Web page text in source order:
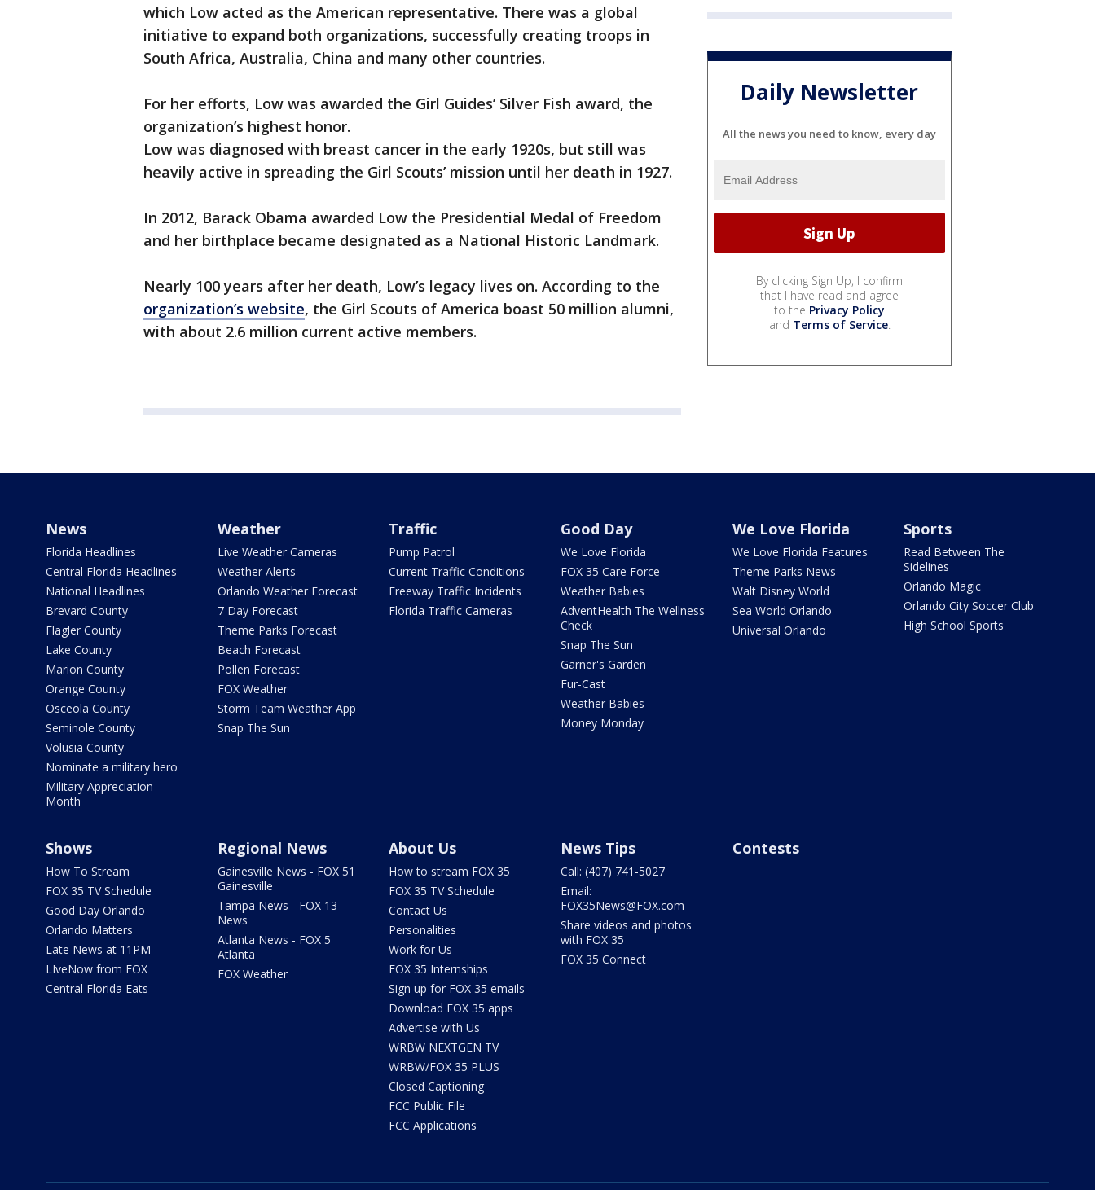
which Low acted as the American representative. There was a global
initiative to expand both organizations, successfully creating troops in
South Africa, Australia, China and many other countries.
For her efforts, Low was awarded the Girl Guides’ Silver Fish award, the
organization’s highest honor.
Low was diagnosed with breast cancer in the early 1920s, but still was
heavily active in spreading the Girl Scouts’ mission until her death in 1927.
In 2012, Barack Obama awarded Low the Presidential Medal of Freedom
and her birthplace became designated as a National Historic Landmark.
Nearly 100 years after her death, Low’s legacy lives on. According to the
organization’s website, the Girl Scouts of America boast 50 million alumni,
with about 2.6 million current active members.
Daily Newsletter
All the news you need to know, every day
By clicking Sign Up, I confirm
that I have read and agree
to the Privacy Policy
and Terms of Service.
News
Florida Headlines
Central Florida Headlines
National Headlines
Brevard County
Flagler County
Lake County
Marion County
Orange County
Osceola County
Seminole County
Volusia County
Nominate a military hero
Military Appreciation
Month
Weather
Live Weather Cameras
Weather Alerts
Orlando Weather Forecast
7 Day Forecast
Theme Parks Forecast
Beach Forecast
Pollen Forecast
FOX Weather
Storm Team Weather App
Snap The Sun
Traffic
Pump Patrol
Current Traffic Conditions
Freeway Traffic Incidents
Florida Traffic Cameras
Good Day
We Love Florida
FOX 35 Care Force
Weather Babies
AdventHealth The Wellness
Check
Snap The Sun
Garner's Garden
Fur-Cast
Weather Babies
Money Monday
We Love Florida
We Love Florida Features
Theme Parks News
Walt Disney World
Sea World Orlando
Universal Orlando
Sports
Read Between The
Sidelines
Orlando Magic
Orlando City Soccer Club
High School Sports
Shows
How To Stream
FOX 35 TV Schedule
Good Day Orlando
Orlando Matters
Late News at 11PM
LIveNow from FOX
Central Florida Eats
Regional News
Gainesville News - FOX 51
Gainesville
Tampa News - FOX 13
News
Atlanta News - FOX 5
Atlanta
FOX Weather
About Us
How to stream FOX 35
FOX 35 TV Schedule
Contact Us
Personalities
Work for Us
FOX 35 Internships
Sign up for FOX 35 emails
Download FOX 35 apps
Advertise with Us
WRBW NEXTGEN TV
WRBW/FOX 35 PLUS
Closed Captioning
FCC Public File
FCC Applications
News Tips
Call: (407) 741-5027
Email:
FOX35News@FOX.com
Share videos and photos
with FOX 35
FOX 35 Connect
Contests